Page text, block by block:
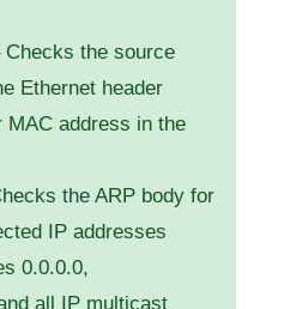
Checks the source
Ethernet header
MAC address in the
the ARP body for
IP addresses
0.0.0.0,
all IP multicast